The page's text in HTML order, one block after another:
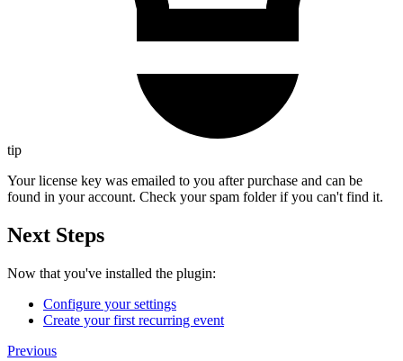
tip
Your license key was emailed to you after purchase and can be
found in your account. Check your spam folder if you can't find it.
Next Steps
Now that you've installed the plugin:
Configure your settings
Create your first recurring event
Previous